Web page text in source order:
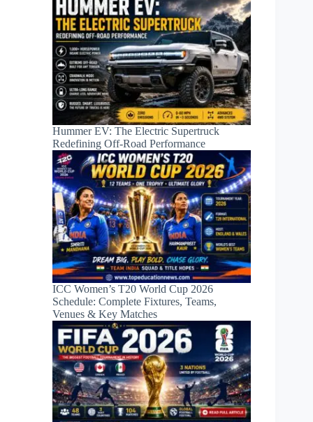
Hummer EV: The Electric Supertruck
Redefining Off-Road Performance
ICC Women’s T20 World Cup 2026
Schedule: Complete Fixtures, Teams,
Venues & Key Matches